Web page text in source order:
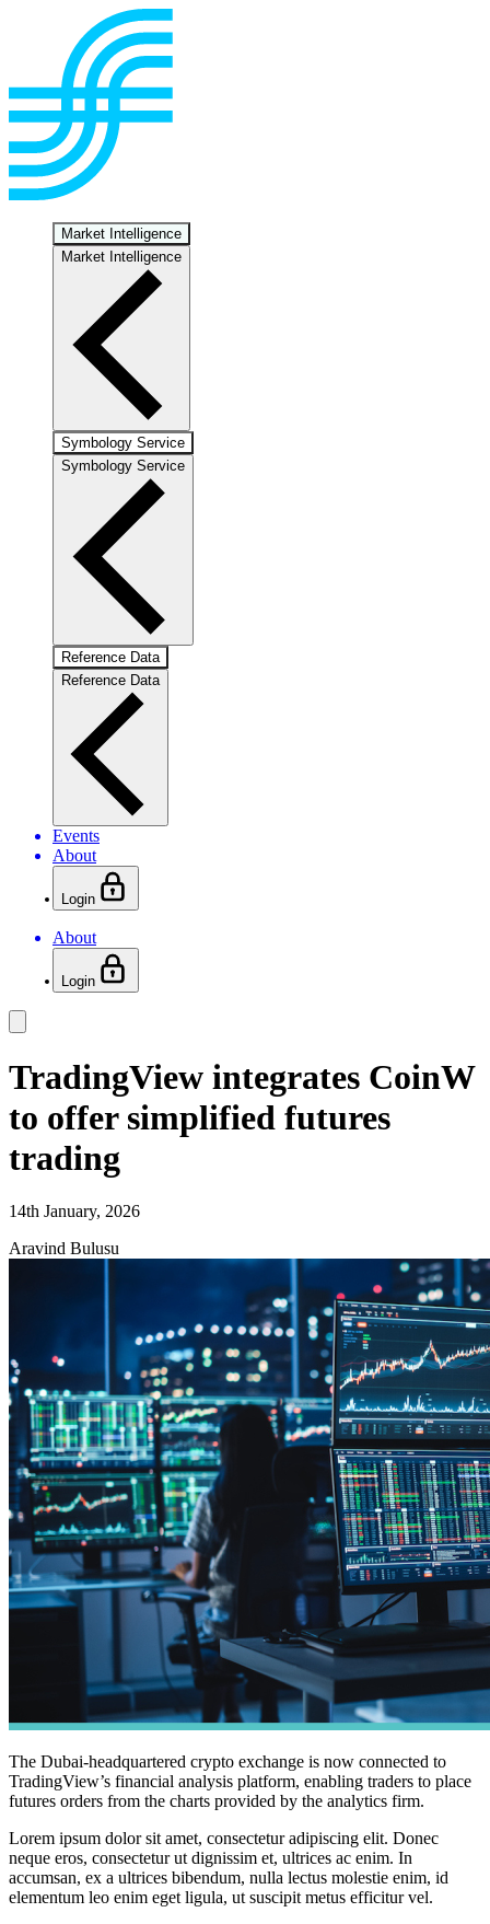
Market Intelligence
Market Intelligence
Symbology Service
Symbology Service
Reference Data
Reference Data
Events
About
Login
About
Login
TradingView integrates CoinW
to offer simplified futures
trading
14th January, 2026
Aravind Bulusu
The Dubai-headquartered crypto exchange is now connected to
TradingView’s financial analysis platform, enabling traders to place
futures orders from the charts provided by the analytics firm.
Lorem ipsum dolor sit amet, consectetur adipiscing elit. Donec
neque eros, consectetur ut dignissim et, ultrices ac enim. In
accumsan, ex a ultrices bibendum, nulla lectus molestie enim, id
elementum leo enim eget ligula, ut suscipit metus efficitur vel.